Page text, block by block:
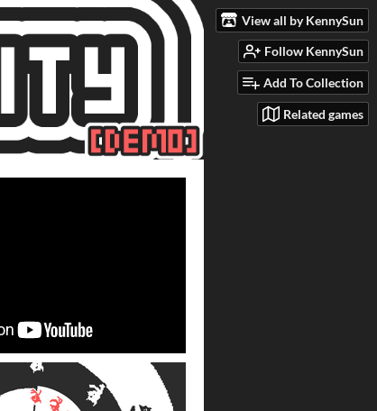
View all by KennySun
Follow KennySun
Add To Collection
Related games